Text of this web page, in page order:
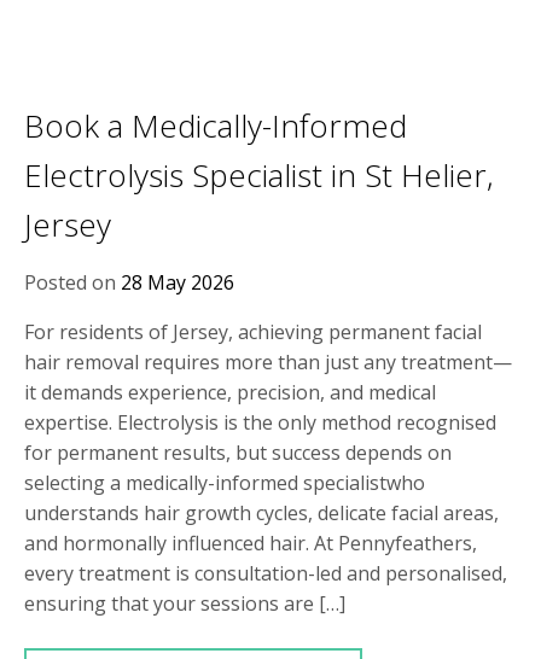
Book a Medically-Informed
Electrolysis Specialist in St Helier,
Jersey
Posted on 28 May 2026
For residents of Jersey, achieving permanent facial
hair removal requires more than just any treatment—
it demands experience, precision, and medical
expertise. Electrolysis is the only method recognised
for permanent results, but success depends on
selecting a medically-informed specialistwho
understands hair growth cycles, delicate facial areas,
and hormonally influenced hair. At Pennyfeathers,
every treatment is consultation-led and personalised,
ensuring that your sessions are […]